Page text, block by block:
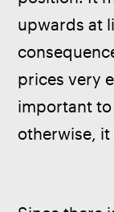
upwards at
prices very
important
otherwise, it